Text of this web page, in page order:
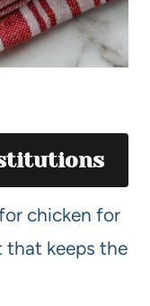
chicken for
keeps the